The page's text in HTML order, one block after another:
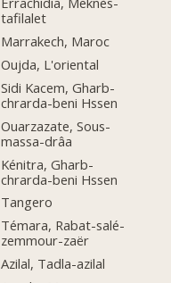
tafilalet
Marrakech, Maroc
Oujda, L'oriental
Sidi Kacem, Gharb-
chrarda-beni Hssen
Ouarzazate, Sous-
massa-drâa
Kénitra, Gharb-
chrarda-beni Hssen
Tangero
Témara, Rabat-salé-
zemmour-zaër
Azilal, Tadla-azilal